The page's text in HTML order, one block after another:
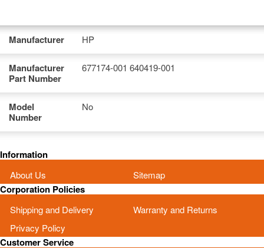
Manufacturer HP
Manufacturer
Part Number
677174-001 640419-001
Model
Number
No
Information
About Us Sitemap
Corporation Policies
Shipping and Delivery
Warranty and Returns
Privacy Policy
Customer Service